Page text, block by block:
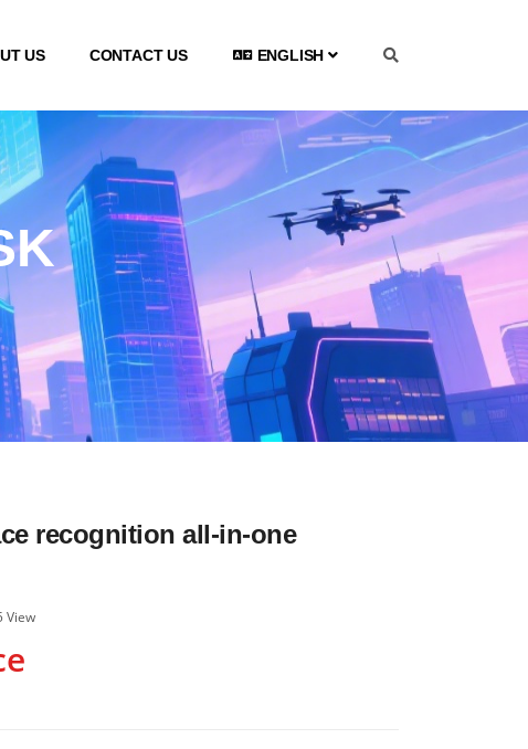
US CONTACT US ENGLISH
recognition all-in-one
View